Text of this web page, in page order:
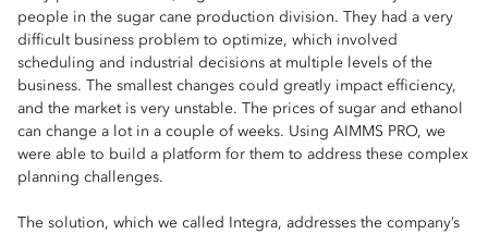
people in the sugar cane production division. They had a very
difficult business problem to optimize, which involved
scheduling and industrial decisions at multiple levels of the
business. The smallest changes could greatly impact efficiency,
and the market is very unstable. The prices of sugar and ethanol
can change a lot in a couple of weeks. Using AIMMS PRO, we
were able to build a platform for them to address these complex
planning challenges.
The solution, which we called Integra, addresses the company’s